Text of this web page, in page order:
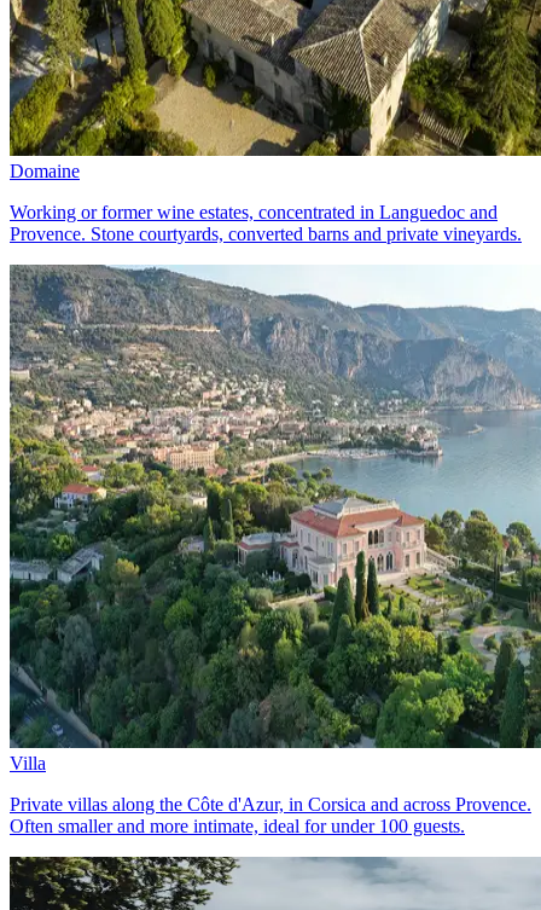
Domaine
Working or former wine estates, concentrated in Languedoc and
Provence. Stone courtyards, converted barns and private vineyards.
Villa
Private villas along the Côte d'Azur, in Corsica and across Provence.
Often smaller and more intimate, ideal for under 100 guests.